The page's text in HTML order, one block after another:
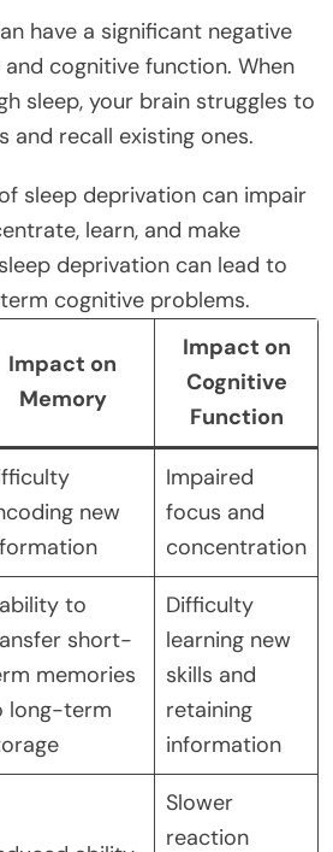
have a significant negative
cognitive function. When
sleep, your brain struggles to
and recall existing ones.
sleep deprivation can impair
learn, and make
deprivation can lead to
cognitive problems.
Impact on
Memory
Impact on
Cognitive
Function
new
Impaired
focus and
concentration
to
short-
memories
long-term
Difficulty
learning new
skills and
retaining
information
Slower
reaction